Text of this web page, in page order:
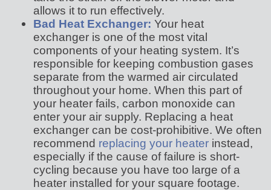
allows it to run effectively.
Bad Heat Exchanger: Your heat
exchanger is one of the most vital
components of your heating system. It’s
responsible for keeping combustion gases
separate from the warmed air circulated
throughout your home. When this part of
your heater fails, carbon monoxide can
enter your air supply. Replacing a heat
exchanger can be cost-prohibitive. We often
recommend replacing your heater instead,
especially if the cause of failure is short-
cycling because you have too large of a
heater installed for your square footage.